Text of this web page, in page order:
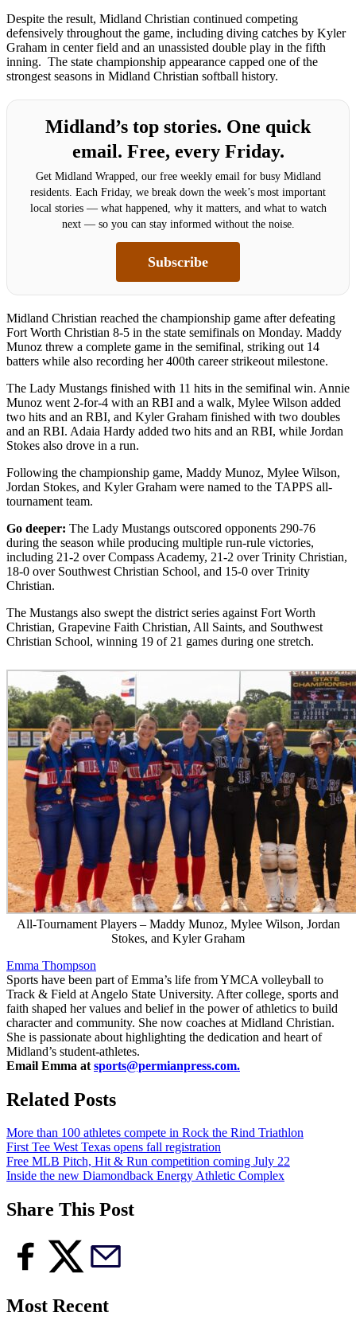
Despite the result, Midland Christian continued competing
defensively throughout the game, including diving catches by Kyler
Graham in center field and an unassisted double play in the fifth
inning. The state championship appearance capped one of the
strongest seasons in Midland Christian softball history.
Midland’s top stories. One quick
email. Free, every Friday.
Get Midland Wrapped, our free weekly email for busy Midland
residents. Each Friday, we break down the week’s most important
local stories — what happened, why it matters, and what to watch
next — so you can stay informed without the noise.
Subscribe
Midland Christian reached the championship game after defeating
Fort Worth Christian 8-5 in the state semifinals on Monday. Maddy
Munoz threw a complete game in the semifinal, striking out 14
batters while also recording her 400th career strikeout milestone.
The Lady Mustangs finished with 11 hits in the semifinal win. Annie
Munoz went 2-for-4 with an RBI and a walk, Mylee Wilson added
two hits and an RBI, and Kyler Graham finished with two doubles
and an RBI. Adaia Hardy added two hits and an RBI, while Jordan
Stokes also drove in a run.
Following the championship game, Maddy Munoz, Mylee Wilson,
Jordan Stokes, and Kyler Graham were named to the TAPPS all-
tournament team.
Go deeper: The Lady Mustangs outscored opponents 290-76
during the season while producing multiple run-rule victories,
including 21-2 over Compass Academy, 21-2 over Trinity Christian,
18-0 over Southwest Christian School, and 15-0 over Trinity
Christian.
The Mustangs also swept the district series against Fort Worth
Christian, Grapevine Faith Christian, All Saints, and Southwest
Christian School, winning 19 of 21 games during one stretch.
All-Tournament Players – Maddy Munoz, Mylee Wilson, Jordan
Stokes, and Kyler Graham
Emma Thompson
Sports have been part of Emma’s life from YMCA volleyball to
Track & Field at Angelo State University. After college, sports and
faith shaped her values and belief in the power of athletics to build
character and community. She now coaches at Midland Christian.
She is passionate about highlighting the dedication and heart of
Midland’s student-athletes.
Email Emma at sports@permianpress.com.
Related Posts
More than 100 athletes compete in Rock the Rind Triathlon
First Tee West Texas opens fall registration
Free MLB Pitch, Hit & Run competition coming July 22
Inside the new Diamondback Energy Athletic Complex
Share This Post
Most Recent